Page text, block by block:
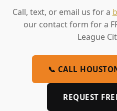
Call, text, or email us for a
our contact form for a
League
📞 CALL
REQUEST